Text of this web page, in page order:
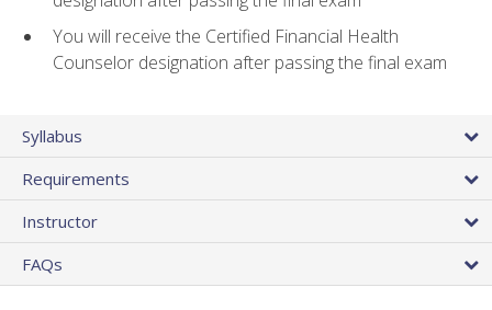
You will receive the Certified Financial Health
Counselor designation after passing the final exam
Syllabus
Requirements
Instructor
FAQs